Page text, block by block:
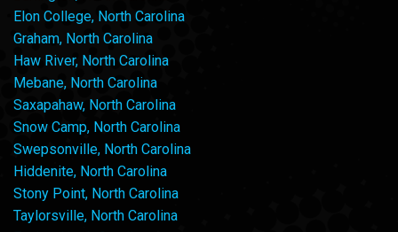
Elon College, North Carolina
Graham, North Carolina
Haw River, North Carolina
Mebane, North Carolina
Saxapahaw, North Carolina
Snow Camp, North Carolina
Swepsonville, North Carolina
Hiddenite, North Carolina
Stony Point, North Carolina
Taylorsville, North Carolina